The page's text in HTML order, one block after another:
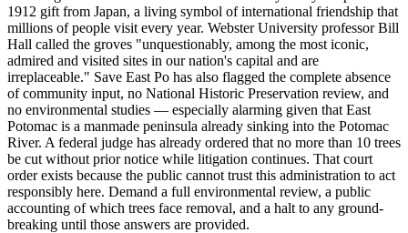
1912 gift from Japan, a living symbol of international friendship that
millions of people visit every year. Webster University professor Bill
Hall called the groves "unquestionably, among the most iconic,
admired and visited sites in our nation's capital and are
irreplaceable." Save East Po has also flagged the complete absence
of community input, no National Historic Preservation review, and
no environmental studies — especially alarming given that East
Potomac is a manmade peninsula already sinking into the Potomac
River. A federal judge has already ordered that no more than 10 trees
be cut without prior notice while litigation continues. That court
order exists because the public cannot trust this administration to act
responsibly here. Demand a full environmental review, a public
accounting of which trees face removal, and a halt to any ground-
breaking until those answers are provided.